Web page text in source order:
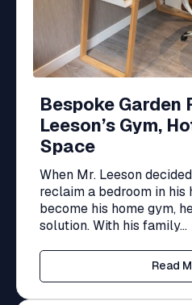
Bespoke Garden
Leeson’s Gym,
Space
When Mr. Leeson
reclaim a bedroom in his
become his home gym,
solution. With his family...
Read